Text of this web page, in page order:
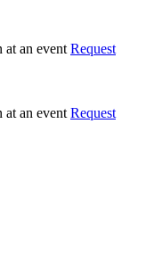
Request
Request